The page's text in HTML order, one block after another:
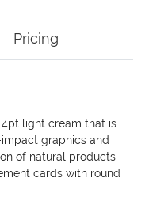
Pricing
light cream that is
graphics and
of natural products
cards with round